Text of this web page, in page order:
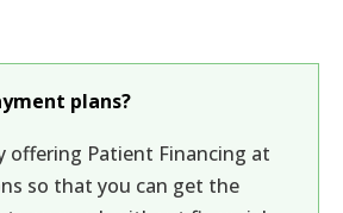
plans?
offering Patient Financing at
so that you can get the